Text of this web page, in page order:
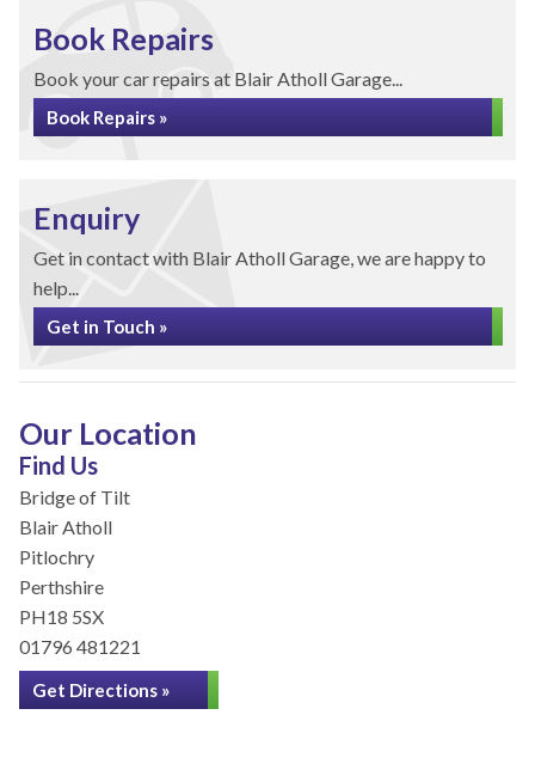
Book Repairs
Book your car repairs at Blair Atholl Garage...
Book Repairs »
Enquiry
Get in contact with Blair Atholl Garage, we are happy to
help...
Get in Touch »
Our Location
Find Us
Bridge of Tilt
Blair Atholl
Pitlochry
Perthshire
PH18 5SX
01796 481221
Get Directions »